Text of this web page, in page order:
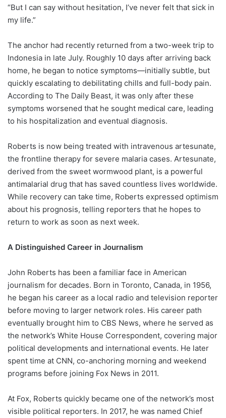
“But I can say without hesitation, I’ve never felt that sick in
my life.”
The anchor had recently returned from a two-week trip to
Indonesia in late July. Roughly 10 days after arriving back
home, he began to notice symptoms—initially subtle, but
quickly escalating to debilitating chills and full-body pain.
According to The Daily Beast, it was only after these
symptoms worsened that he sought medical care, leading
to his hospitalization and eventual diagnosis.
Roberts is now being treated with intravenous artesunate,
the frontline therapy for severe malaria cases. Artesunate,
derived from the sweet wormwood plant, is a powerful
antimalarial drug that has saved countless lives worldwide.
While recovery can take time, Roberts expressed optimism
about his prognosis, telling reporters that he hopes to
return to work as soon as next week.
A Distinguished Career in Journalism
John Roberts has been a familiar face in American
journalism for decades. Born in Toronto, Canada, in 1956,
he began his career as a local radio and television reporter
before moving to larger network roles. His career path
eventually brought him to CBS News, where he served as
the network’s White House Correspondent, covering major
political developments and international events. He later
spent time at CNN, co-anchoring morning and weekend
programs before joining Fox News in 2011.
At Fox, Roberts quickly became one of the network’s most
visible political reporters. In 2017, he was named Chief